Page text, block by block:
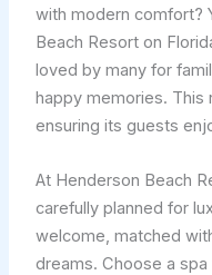
with modern comfort?
Beach Resort on
loved by many for
happy memories.
ensuring its guests
At Henderson Beach
carefully planned for
welcome, matched
dreams. Choose a